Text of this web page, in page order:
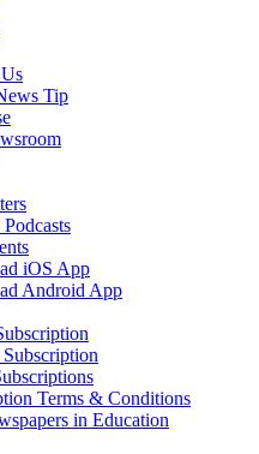
Tip
iOS App
Android App
Terms & Conditions
in Education